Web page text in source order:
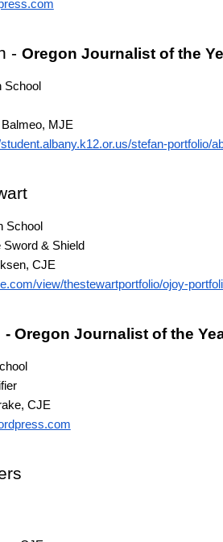
- Oregon Journalist of the
School
MJE
stefan-portfolio/
School
& Shield
, CJE
view/thestewartportfolio/ojoy-
- Oregon Journalist of the
, CJE